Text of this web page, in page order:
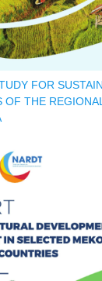
FOR
OF THE